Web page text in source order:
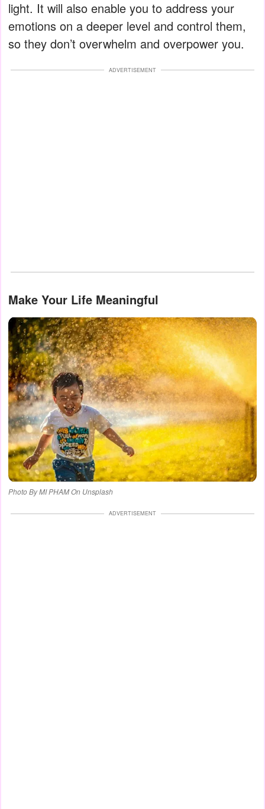
light. It will also enable you to address your
emotions on a deeper level and control them,
so they don’t overwhelm and overpower you.
ADVERTISEMENT
Make Your Life Meaningful
Photo By MI PHAM On Unsplash
ADVERTISEMENT